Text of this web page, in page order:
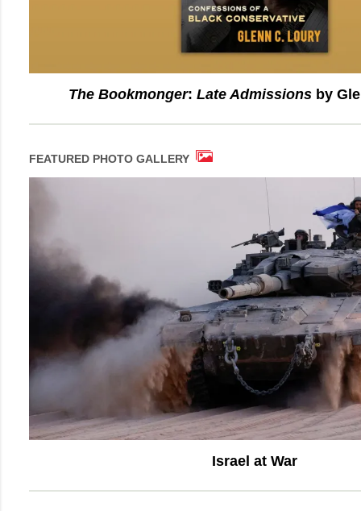
The Bookmonger: Late Admissions by
FEATURED PHOTO GALLERY
Israel at War